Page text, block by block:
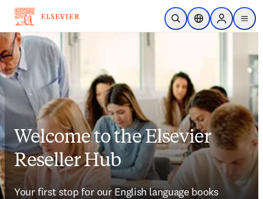
Skip to main content
Open SearchLocation Selector
Sign in to
menu
Welcome to the Elsevier
Reseller Hub
Your first stop for our English language books